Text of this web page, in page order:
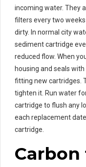
incoming water. They
filters every two
dirty. In normal city
sediment cartridge
reduced flow. When
housing and seals
fitting new cartridges.
tighten it. Run water
cartridge to flush any
each replacement
cartridge.